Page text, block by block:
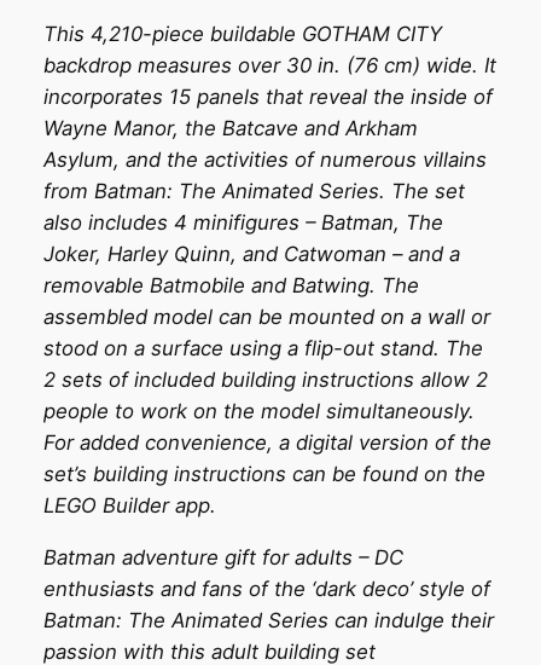
This 4,210-piece buildable GOTHAM CITY
backdrop measures over 30 in. (76 cm) wide. It
incorporates 15 panels that reveal the inside of
Wayne Manor, the Batcave and Arkham
Asylum, and the activities of numerous villains
from Batman: The Animated Series. The set
also includes 4 minifigures – Batman, The
Joker, Harley Quinn, and Catwoman – and a
removable Batmobile and Batwing. The
assembled model can be mounted on a wall or
stood on a surface using a flip-out stand. The
2 sets of included building instructions allow 2
people to work on the model simultaneously.
For added convenience, a digital version of the
set’s building instructions can be found on the
LEGO Builder app.
Batman adventure gift for adults – DC
enthusiasts and fans of the ‘dark deco’ style of
Batman: The Animated Series can indulge their
passion with this adult building set